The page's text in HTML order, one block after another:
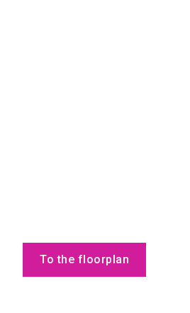
To the floorplan